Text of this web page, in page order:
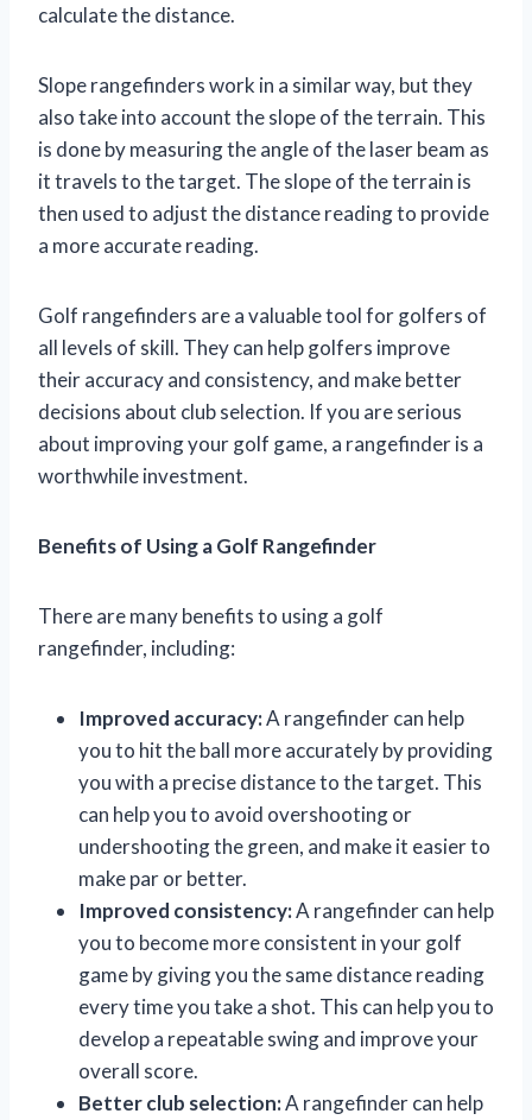
calculate the distance.
Slope rangefinders work in a similar way, but they
also take into account the slope of the terrain. This
is done by measuring the angle of the laser beam as
it travels to the target. The slope of the terrain is
then used to adjust the distance reading to provide
a more accurate reading.
Golf rangefinders are a valuable tool for golfers of
all levels of skill. They can help golfers improve
their accuracy and consistency, and make better
decisions about club selection. If you are serious
about improving your golf game, a rangefinder is a
worthwhile investment.
Benefits of Using a Golf Rangefinder
There are many benefits to using a golf
rangefinder, including:
Improved accuracy:A rangefinder can help
you to hit the ball more accurately by providing
you with a precise distance to the target. This
can help you to avoid overshooting or
undershooting the green, and make it easier to
make par or better.
Improved consistency:A rangefinder can help
you to become more consistent in your golf
game by giving you the same distance reading
every time you take a shot. This can help you to
develop a repeatable swing and improve your
overall score.
Better club selection:A rangefinder can help